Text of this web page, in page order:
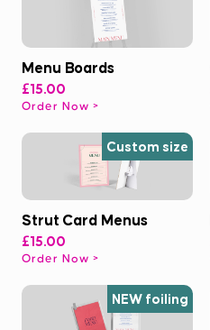
Menu Boards
£15.00
Order Now
Custom size
Strut Card Menus
£15.00
Order Now
NEW foiling